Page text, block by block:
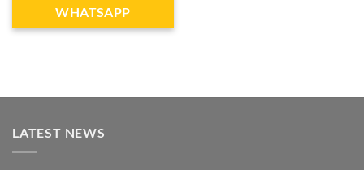
WHATSAPP
LATEST NEWS